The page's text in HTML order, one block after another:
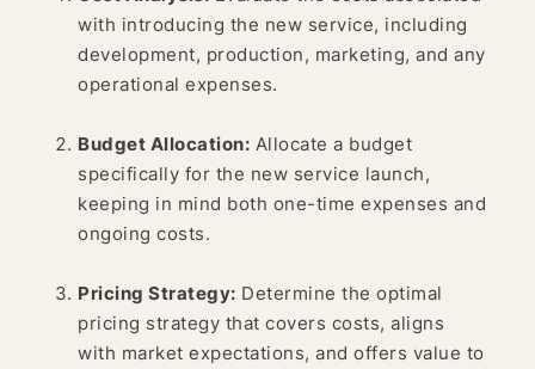
with introducing the new service, including
development, production, marketing, and any
operational expenses.
Budget Allocation: Allocate a budget
specifically for the new service launch,
keeping in mind both one-time expenses and
ongoing costs.
Pricing Strategy: Determine the optimal
pricing strategy that covers costs, aligns
with market expectations, and offers value to